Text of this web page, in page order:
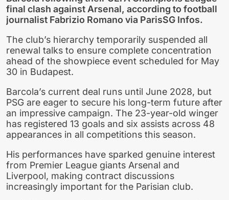
final clash against Arsenal, according to football
journalist Fabrizio Romano via ParisSG Infos.
The club’s hierarchy temporarily suspended all
renewal talks to ensure complete concentration
ahead of the showpiece event scheduled for May
30 in Budapest.
Barcola’s current deal runs until June 2028, but
PSG are eager to secure his long-term future after
an impressive campaign. The 23-year-old winger
has registered 13 goals and six assists across 48
appearances in all competitions this season.
His performances have sparked genuine interest
from Premier League giants Arsenal and
Liverpool, making contract discussions
increasingly important for the Parisian club.